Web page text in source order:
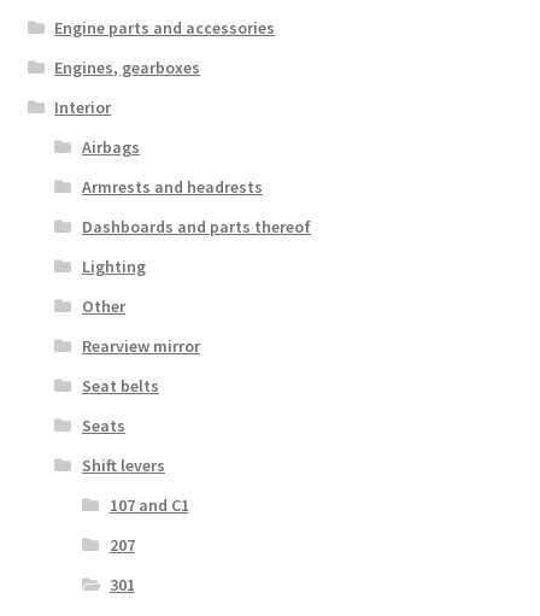
Engine parts and accessories
Engines, gearboxes
Interior
Airbags
Armrests and headrests
Dashboards and parts thereof
Lighting
Other
Rearview mirror
Seat belts
Seats
Shift levers
107 and C1
207
301